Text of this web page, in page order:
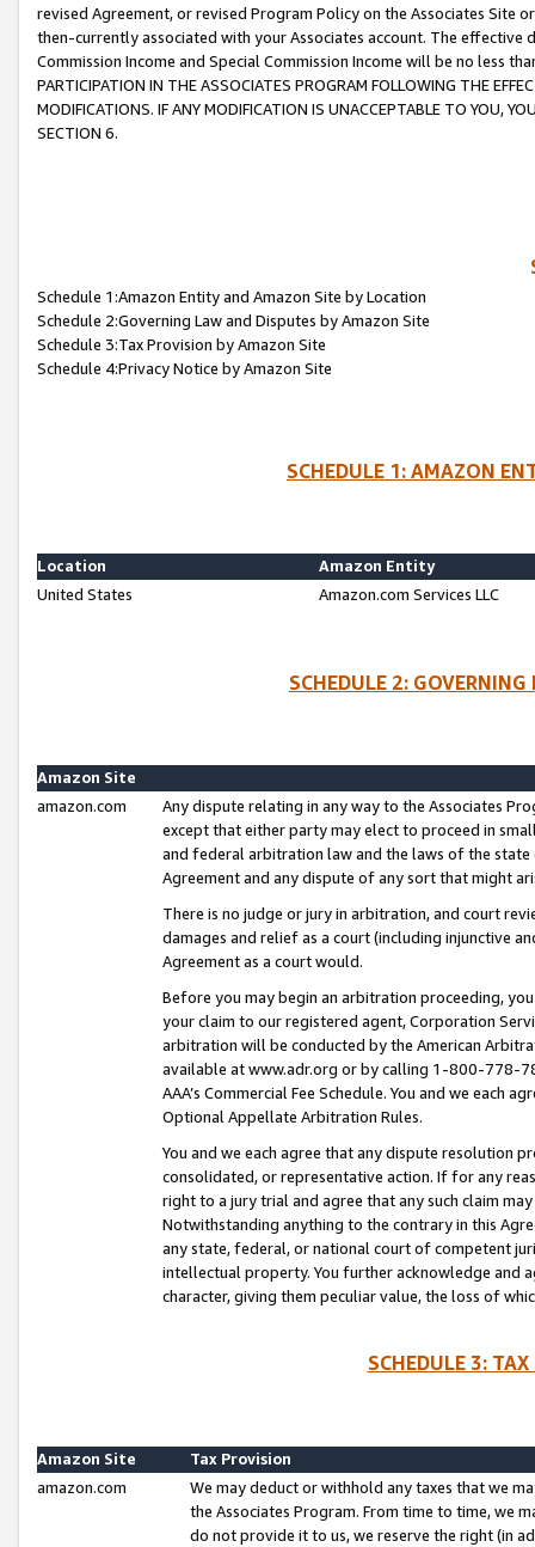
revised Agreement, or revised Program Policy on the Associates
then-currently associated with your Associates account. The
Commission Income and Special Commission Income will be no less
PARTICIPATION IN THE ASSOCIATES PROGRAM FOLLOWING THE
MODIFICATIONS. IF ANY MODIFICATION IS UNACCEPTABLE TO YOU,
SECTION 6.
Schedule 1:Amazon Entity and Amazon Site by Location
Schedule 2:Governing Law and Disputes by Amazon Site
Schedule 3:Tax Provision by Amazon Site
Schedule 4:Privacy Notice by Amazon Site
SCHEDULE 1: AMAZON
Location
Amazon Entity
United States
Amazon.com Services LLC
SCHEDULE 2:
Amazon Site
amazon.com
Any dispute relating in any way to the Associates
except that either party may elect to proceed in
and federal arbitration law and the laws of the
Agreement and any dispute of any sort that might
There is no judge or jury in arbitration, and court
damages and relief as a court (including injunctive
Agreement as a court would.
Before you may begin an arbitration proceeding,
your claim to our registered agent, Corporation
arbitration will be conducted by the American
available at www.adr.org or by calling 1-800-778-
AAA’s Commercial Fee Schedule. You and we each
Optional Appellate Arbitration Rules.
You and we each agree that any dispute resolution
consolidated, or representative action. If for any
right to a jury trial and agree that any such claim
Notwithstanding anything to the contrary in this
any state, federal, or national court of competent
intellectual property. You further acknowledge and
character, giving them peculiar value, the loss of
SCHEDULE 3:
Amazon Site
Tax Provision
amazon.com
We may deduct or withhold any taxes that we
the Associates Program. From time to time, we
do not provide it to us, we reserve the right (in